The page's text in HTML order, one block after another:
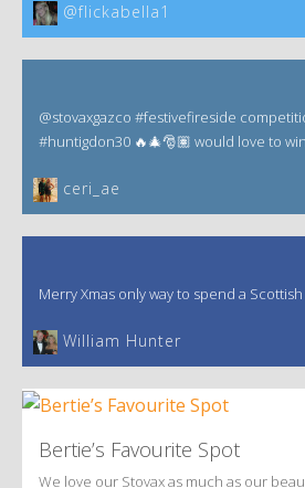
@flickabella1
@stovaxgazco #festivefireside
#huntigdon30 🔥🎄🎅🏽 would love to
ceri_ae
Merry Xmas only way to spend a
William Hunter
Bertie’s Favourite Spot
We love our Stovax as much as our